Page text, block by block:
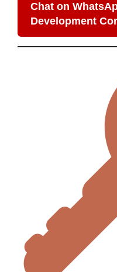
Chat on
Development